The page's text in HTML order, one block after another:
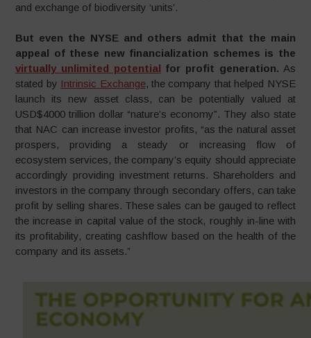
and exchange of biodiversity ‘units’.
But even the NYSE and others admit that the main
appeal of these new financialization schemes is the
virtually unlimited potential for profit generation. As
stated by Intrinsic Exchange, the company that helped NYSE
launch its new asset class, can be potentially valued at
USD$4000 trillion dollar “nature’s economy”. They also state
that NAC can increase investor profits, “as the natural asset
prospers, providing a steady or increasing flow of
ecosystem services, the company’s equity should appreciate
accordingly providing investment returns. Shareholders and
investors in the company through secondary offers, can take
profit by selling shares. These sales can be gauged to reflect
the increase in capital value of the stock, roughly in-line with
its profitability, creating cashflow based on the health of the
company and its assets.”